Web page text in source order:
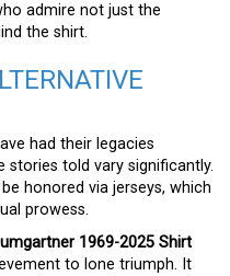
admire not just the
the shirt.
had their legacies
stories told vary significantly.
honored via jerseys, which
prowess.
1969-2025 Shirt
to lone triumph. It